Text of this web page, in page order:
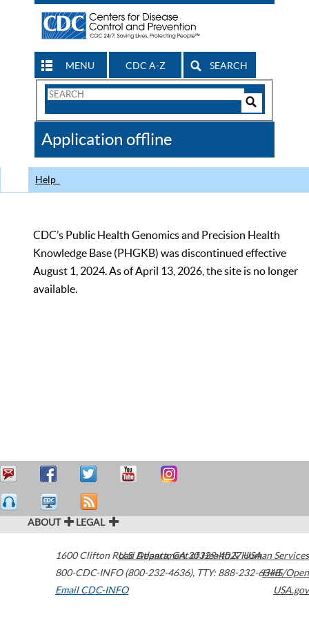
MENU CDC A-Z SEARCH
Search
CDC
Application offline
Help
CDC’s Public Health Genomics and Precision Health
Knowledge Base (PHGKB) was discontinued effective
August 1, 2024. As of April 13, 2026, the site is no longer
available.
ABOUT LEGAL
1600 Clifton Road Atlanta,GA30329-4027USA
800-CDC-INFO (800-232-4636), TTY: 888-232-6348
Email CDC-INFO
U.S. Department of Health & Human Services
HHS/Open
USA.gov